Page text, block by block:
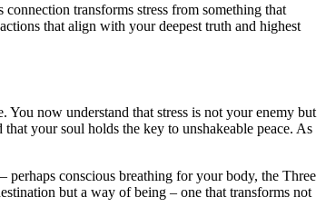
transforms stress from something that
that align with your deepest truth and highest
now understand that stress is not your enemy but
your soul holds the key to unshakeable peace. As
conscious breathing for your body, the Three
but a way of being – one that transforms not